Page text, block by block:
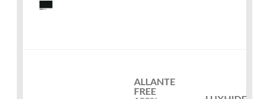
ALLANTE
FREE